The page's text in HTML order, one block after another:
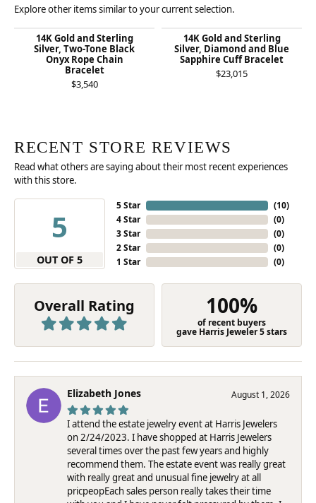
Explore other items similar to your current selection.
14K Gold and Sterling
Silver, Two-Tone Black
Onyx Rope Chain
Bracelet
$3,540
14K Gold and Sterling
Silver, Diamond and Blue
Sapphire Cuff Bracelet
$23,015
RECENT STORE REVIEWS
Read what others are saying about their most recent experiences
with this store.
5
OUT OF 5
5 Star
4 Star
3 Star
2 Star
1 Star
(10)
(0)
(0)
(0)
(0)
Overall Rating 100%
of recent buyers
gave Harris Jeweler 5 stars
Elizabeth Jones August 1, 2026
I attend the estate jewelry event at Harris Jewelers
on 2/24/2023. I have shopped at Harris Jewelers
several times over the past few years and highly
recommend them. The estate event was really great
with really great and unusual fine jewelry at all
pricpeopEach sales person really takes their time